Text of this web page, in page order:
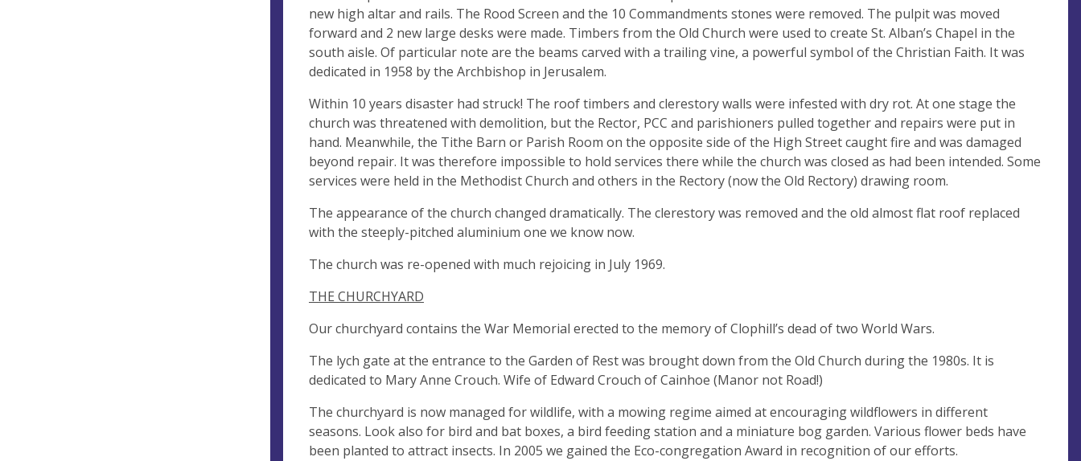
new high altar and rails. The Rood Screen and the 10 Commandments stones were removed. The pulpit was moved
forward and 2 new large desks were made. Timbers from the Old Church were used to create St. Alban’s Chapel in the
south aisle. Of particular note are the beams carved with a trailing vine, a powerful symbol of the Christian Faith. It was
dedicated in 1958 by the Archbishop in Jerusalem.
Within 10 years disaster had struck! The roof timbers and clerestory walls were infested with dry rot. At one stage the
church was threatened with demolition, but the Rector, PCC and parishioners pulled together and repairs were put in
hand. Meanwhile, the Tithe Barn or Parish Room on the opposite side of the High Street caught fire and was damaged
beyond repair. It was therefore impossible to hold services there while the church was closed as had been intended. Some
services were held in the Methodist Church and others in the Rectory (now the Old Rectory) drawing room.
The appearance of the church changed dramatically. The clerestory was removed and the old almost flat roof replaced
with the steeply-pitched aluminium one we know now.
The church was re-opened with much rejoicing in July 1969.
THE CHURCHYARD
Our churchyard contains the War Memorial erected to the memory of Clophill’s dead of two World Wars.
The lych gate at the entrance to the Garden of Rest was brought down from the Old Church during the 1980s. It is
dedicated to Mary Anne Crouch. Wife of Edward Crouch of Cainhoe (Manor not Road!)
The churchyard is now managed for wildlife, with a mowing regime aimed at encouraging wildflowers in different
seasons. Look also for bird and bat boxes, a bird feeding station and a miniature bog garden. Various flower beds have
been planted to attract insects. In 2005 we gained the Eco-congregation Award in recognition of our efforts.